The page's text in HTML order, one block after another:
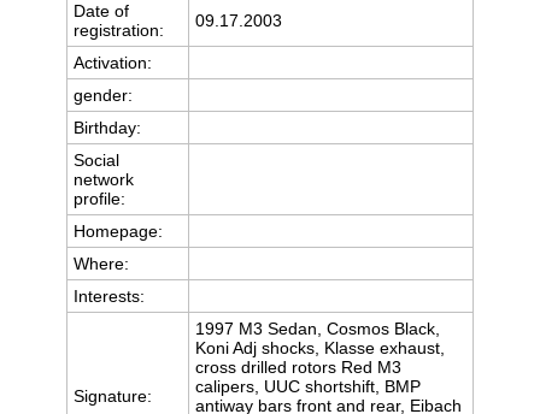
Date of
registration:
09.17.2003
Activation:
gender:
Birthday:
Social
network
profile:
Homepage:
Where:
Interests:
Signature:
1997 M3 Sedan, Cosmos Black,
Koni Adj shocks, Klasse exhaust,
cross drilled rotors Red M3
calipers, UUC shortshift, BMP
antiway bars front and rear, Eibach